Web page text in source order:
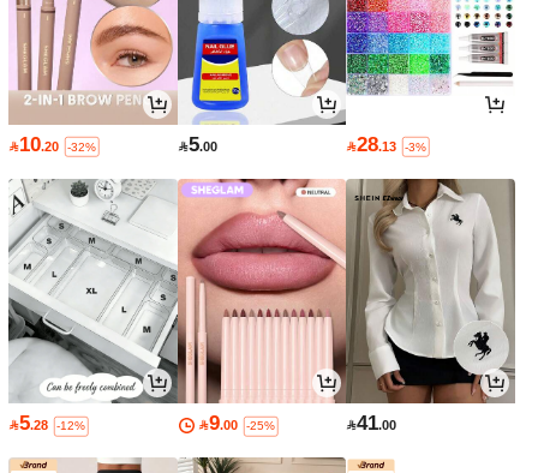
10.20 -32% 5.00 28.13 -3%
5.28 -12% 9.00 -25% 41.00